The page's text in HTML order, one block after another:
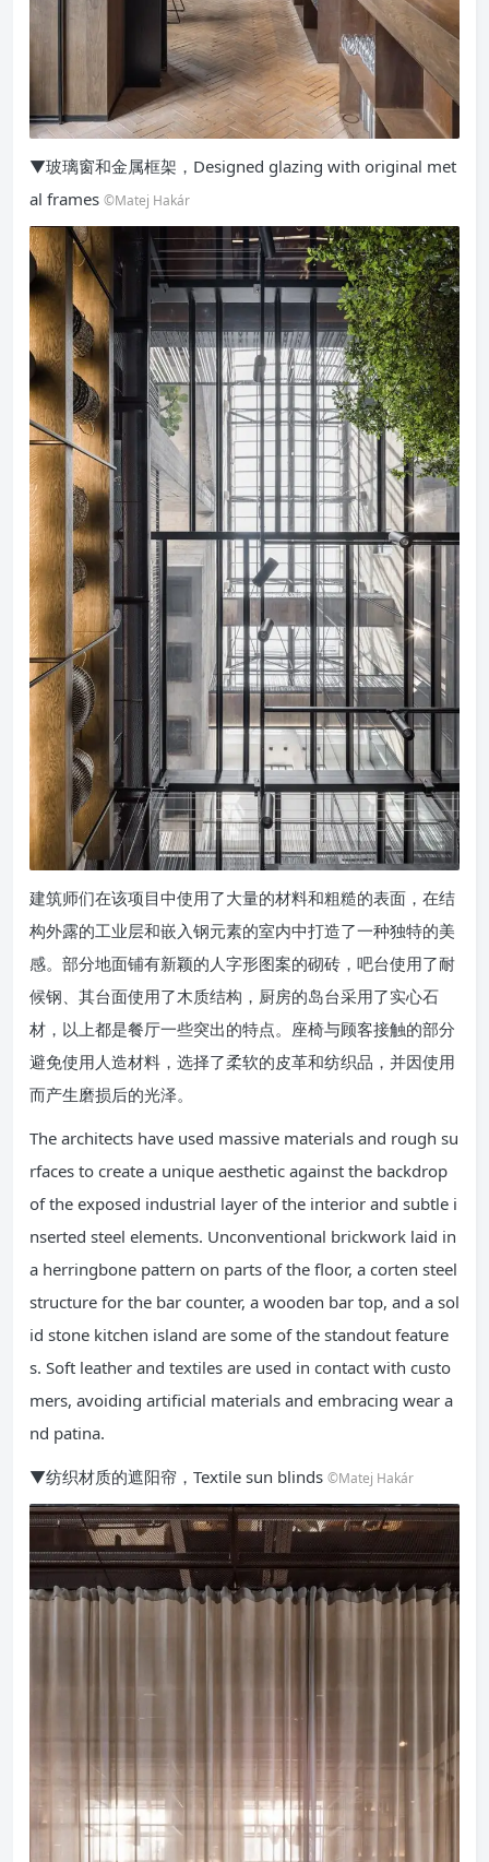
▼玻璃窗和金属框架，Designed glazing with original met
al frames ©Matej Hakár
建筑师们在该项目中使用了大量的材料和粗糙的表面，在结
构外露的工业层和嵌入钢元素的室内中打造了一种独特的美
感。部分地面铺有新颖的人字形图案的砌砖，吧台使用了耐
候钢、其台面使用了木质结构，厨房的岛台采用了实心石
材，以上都是餐厅一些突出的特点。座椅与顾客接触的部分
避免使用人造材料，选择了柔软的皮革和纺织品，并因使用
而产生磨损后的光泽。
The architects have used massive materials and rough su
rfaces to create a unique aesthetic against the backdrop
of the exposed industrial layer of the interior and subtle i
nserted steel elements. Unconventional brickwork laid in
a herringbone pattern on parts of the floor, a corten steel
structure for the bar counter, a wooden bar top, and a sol
id stone kitchen island are some of the standout feature
s. Soft leather and textiles are used in contact with custo
mers, avoiding artificial materials and embracing wear a
nd patina.
▼纺织材质的遮阳帘，Textile sun blinds ©Matej Hakár